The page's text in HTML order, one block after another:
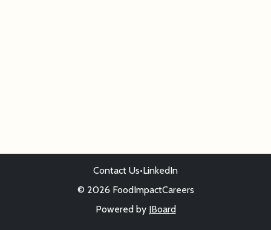
Contact Us•LinkedIn
© 2026 FoodImpactCareers
Powered by JBoard